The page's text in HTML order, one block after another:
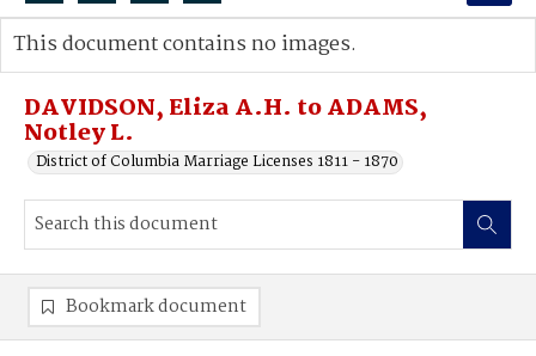
Search...
Advanced search
DAVIDSON, Eliza A.H. to ADAMS,
Notley L.
District of Columbia Marriage Licenses 1811 - 1870
This document contains no images.
Bookmark document